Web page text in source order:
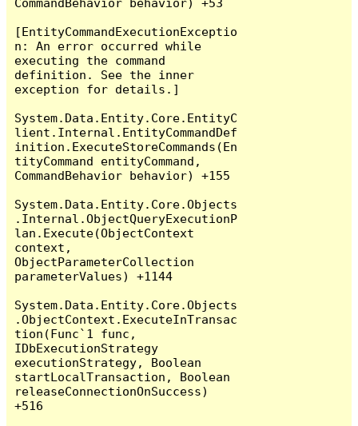
CommandBehavior behavior) +53
[EntityCommandExecutionExceptio
n: An error occurred while
executing the command
definition. See the inner
exception for details.]
System.Data.Entity.Core.EntityC
lient.Internal.EntityCommandDef
inition.ExecuteStoreCommands(En
tityCommand entityCommand,
CommandBehavior behavior) +155
System.Data.Entity.Core.Objects
.Internal.ObjectQueryExecutionP
lan.Execute(ObjectContext
context,
ObjectParameterCollection
parameterValues) +1144
System.Data.Entity.Core.Objects
.ObjectContext.ExecuteInTransac
tion(Func`1 func,
IDbExecutionStrategy
executionStrategy, Boolean
startLocalTransaction, Boolean
releaseConnectionOnSuccess)
+516